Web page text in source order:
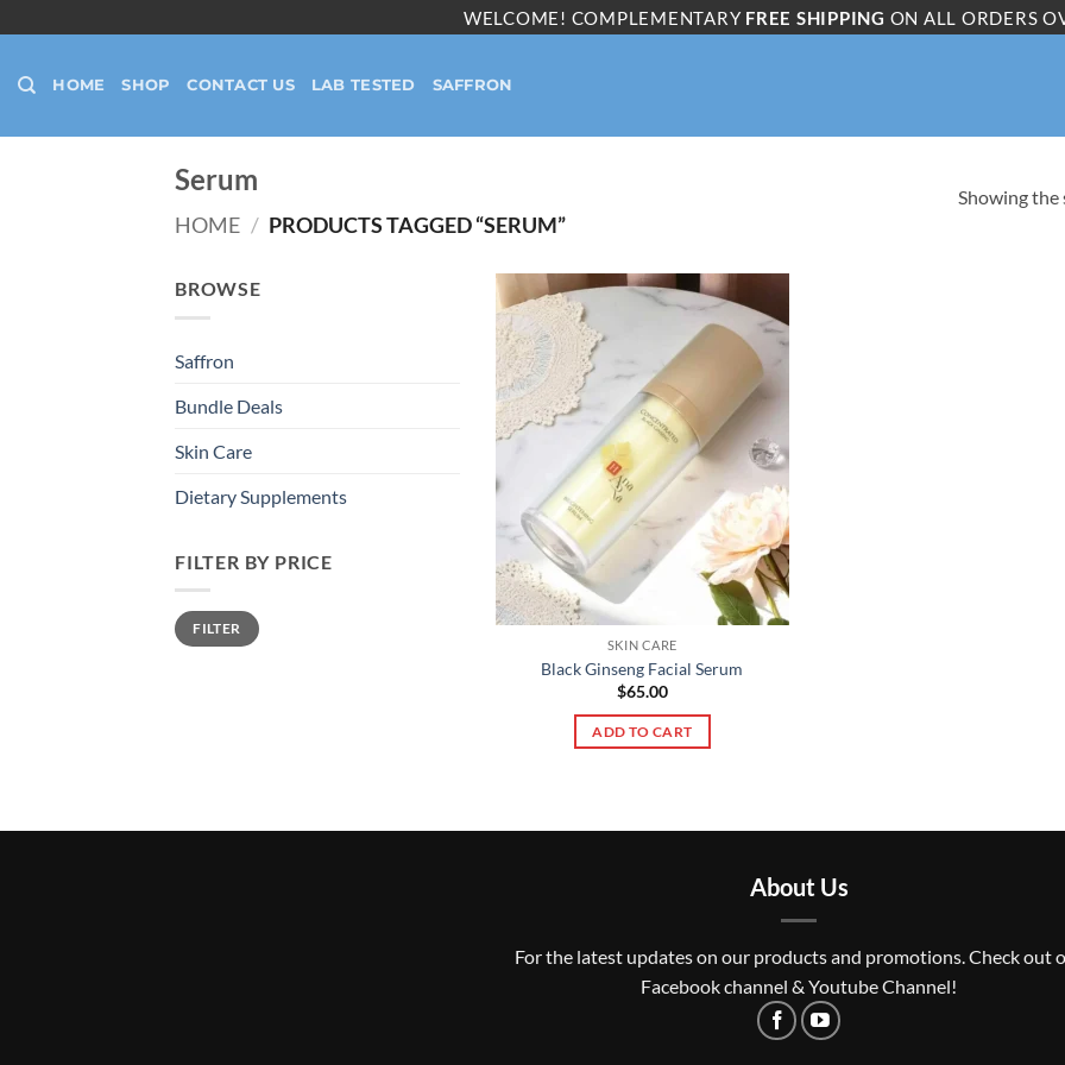
content
WELCOME! COMPLEMENTARY FREE SHIPPING ON ALL ORDERS
HOME SHOP CONTACT US LAB TESTED SAFFRON
Serum
HOME / PRODUCTS TAGGED “SERUM”
Showing the
BROWSE
Saffron
Bundle Deals
Skin Care
Dietary Supplements
FILTER BY PRICE
Min
price
Max
priceFILTER
SKIN CARE
Black Ginseng Facial Serum
$65.00
ADD TO CART
About Us
For the latest updates on our products and promotions. Check out
Facebook channel & Youtube Channel!